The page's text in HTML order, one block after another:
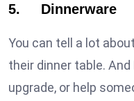
5. Dinnerware
You can tell a lot
their dinner table.
upgrade, or help